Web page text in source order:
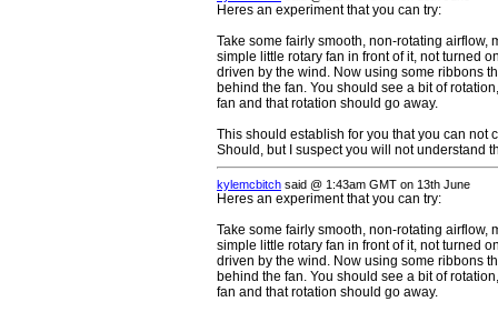
Heres an experiment that you can try:
Take some fairly smooth, non-rotating airflow,
simple little rotary fan in front of it, not turned
driven by the wind. Now using some ribbons
behind the fan. You should see a bit of
fan and that rotation should go away.
This should establish for you that you can not
Should, but I suspect you will not understand
kylemcbitch said @ 1:43am GMT on 13th June
Heres an experiment that you can try:
Take some fairly smooth, non-rotating airflow,
simple little rotary fan in front of it, not turned
driven by the wind. Now using some ribbons
behind the fan. You should see a bit of
fan and that rotation should go away.